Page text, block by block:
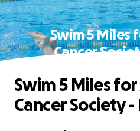
Swim 5 Miles
Cancer
Swim 5 Miles
Cancer Society